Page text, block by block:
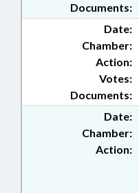
Documents:
Date:
Chamber:
Action:
Documents:
Votes:
Date:
Chamber:
Action: